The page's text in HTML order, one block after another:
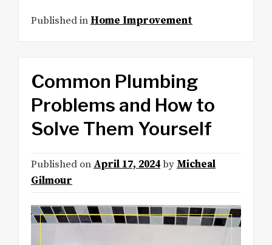
Published in Home Improvement
Common Plumbing
Problems and How to
Solve Them Yourself
Published on April 17, 2024by Micheal
Gilmour